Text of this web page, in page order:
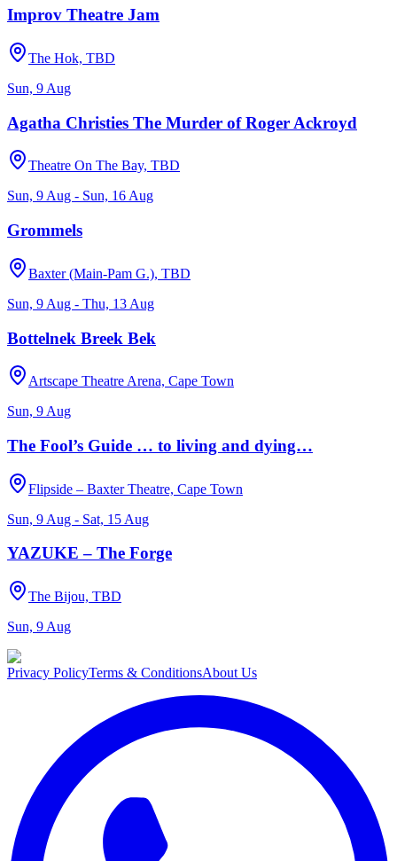
Improv Theatre Jam
The Hok, TBD
Sun, 9 Aug
Agatha Christies The Murder of Roger Ackroyd
Theatre On The Bay, TBD
Sun, 9 Aug - Sun, 16 Aug
Grommels
Baxter (Main-Pam G.), TBD
Sun, 9 Aug - Thu, 13 Aug
Bottelnek Breek Bek
Artscape Theatre Arena, Cape Town
Sun, 9 Aug
The Fool’s Guide … to living and dying…
Flipside – Baxter Theatre, Cape Town
Sun, 9 Aug - Sat, 15 Aug
YAZUKE – The Forge
The Bijou, TBD
Sun, 9 Aug
Privacy PolicyTerms & ConditionsAbout Us